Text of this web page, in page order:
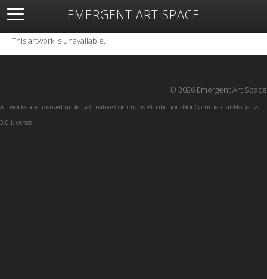
EMERGENT ART SPACE
About Open Space Artists Featured Art
Exhibitions
Resources
This artwork is unavailable.
© 2026 Emergent Art Space
All works are licensed under a Creative Commons Attribution-NonCommercial-NoDerivs
3.0 License